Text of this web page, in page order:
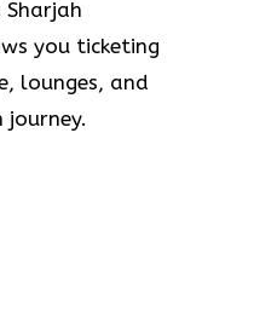
you ticketing
lounges, and